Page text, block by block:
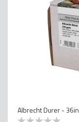
Albrecht Durer - 36in